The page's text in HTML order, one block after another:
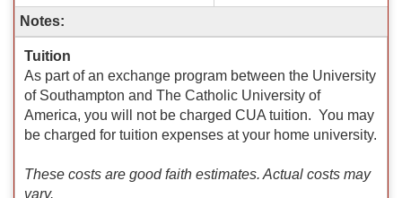
Notes:
Tuition
As part of an exchange program between the University
of Southampton and The Catholic University of
America, you will not be charged CUA tuition. You may
be charged for tuition expenses at your home university.
These costs are good faith estimates. Actual costs may
vary.